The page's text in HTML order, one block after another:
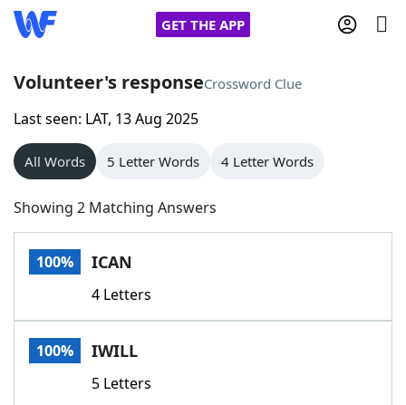
GET THE APP
Home
Words With Friends
NYT Crossplay Cheat
Scrabble
Today's NYT GamesHints & Answers
Word GamesHelpers
Volunteer's responseCrossword Clue
Last seen: LAT, 13 Aug 2025
All Words 5 Letter Words 4 Letter Words
Showing 2 Matching Answers
100% ICAN
4 Letters
100% IWILL
5 Letters